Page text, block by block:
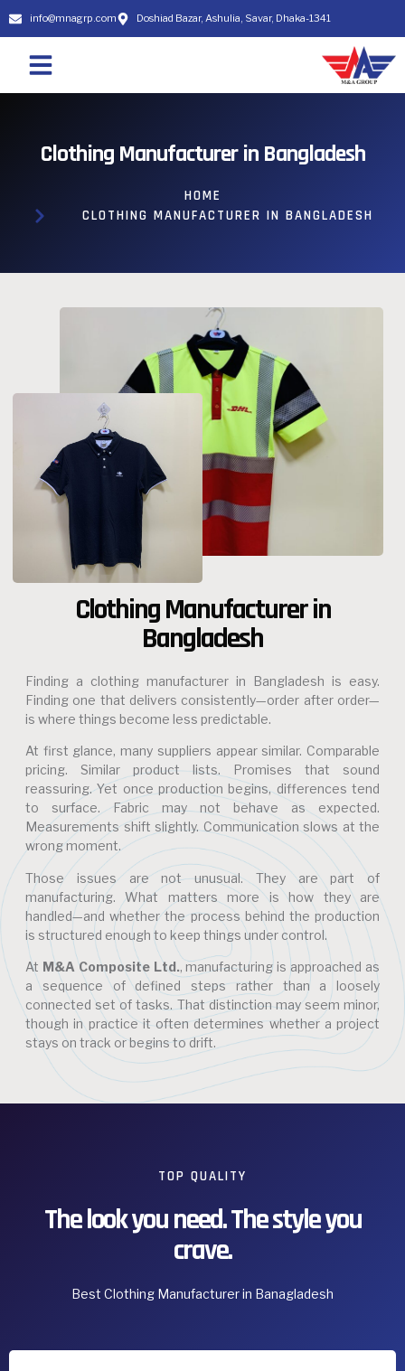
info@mnagrp.com Doshiad Bazar, Ashulia, Savar, Dhaka-1341
Clothing Manufacturer in Bangladesh
HOME
CLOTHING MANUFACTURER IN BANGLADESH
Clothing Manufacturer in
Bangladesh
Finding a clothing manufacturer in Bangladesh is easy.
Finding one that delivers consistently—order after order—
is where things become less predictable.
At first glance, many suppliers appear similar. Comparable
pricing. Similar product lists. Promises that sound
reassuring. Yet once production begins, differences tend
to surface. Fabric may not behave as expected.
Measurements shift slightly. Communication slows at the
wrong moment.
Those issues are not unusual. They are part of
manufacturing. What matters more is how they are
handled—and whether the process behind the production
is structured enough to keep things under control.
At M&A Composite Ltd., manufacturing is approached as
a sequence of defined steps rather than a loosely
connected set of tasks. That distinction may seem minor,
though in practice it often determines whether a project
stays on track or begins to drift.
TOP QUALITY
The look you need. The style you
crave.
Best Clothing Manufacturer in Banagladesh